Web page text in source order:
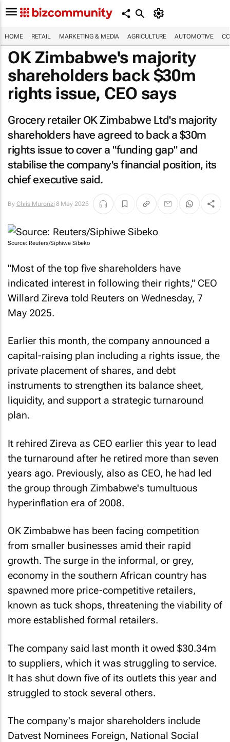
HOME RETAIL MARKETING & MEDIA AGRICULTURE AUTOMOTIVE
OK Zimbabwe's majority
shareholders back $30m
rights issue, CEO says
Grocery retailer OK Zimbabwe Ltd's majority
shareholders have agreed to back a $30m
rights issue to cover a "funding gap" and
stabilise the company's financial position, its
chief executive said.
By Chris Muronzi 8 May 2025
Source: Reuters/Siphiwe Sibeko
"Most of the top five shareholders have
indicated interest in following their rights," CEO
Willard Zireva told Reuters on Wednesday, 7
May 2025.
Earlier this month, the company announced a
capital-raising plan including a rights issue, the
private placement of shares, and debt
instruments to strengthen its balance sheet,
liquidity, and support a strategic turnaround
plan.
It rehired Zireva as CEO earlier this year to lead
the turnaround after he retired more than seven
years ago. Previously, also as CEO, he had led
the group through Zimbabwe's tumultuous
hyperinflation era of 2008.
OK Zimbabwe has been facing competition
from smaller businesses amid their rapid
growth. The surge in the informal, or grey,
economy in the southern African country has
spawned more price-competitive retailers,
known as tuck shops, threatening the viability of
more established formal retailers.
The company said last month it owed $30.34m
to suppliers, which it was struggling to service.
It has shut down five of its outlets this year and
struggled to stock several others.
The company's major shareholders include
Datvest Nominees Foreign, National Social